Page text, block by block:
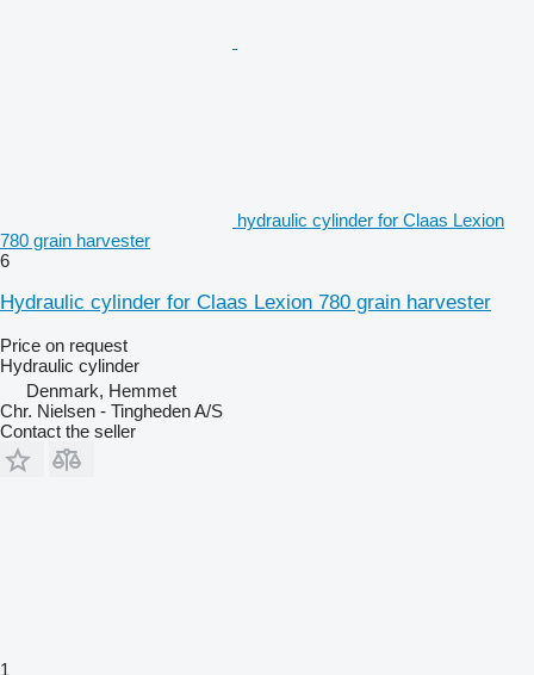
hydraulic cylinder for Claas Lexion
780 grain harvester
6
Hydraulic cylinder for Claas Lexion 780 grain harvester
Price on request
Hydraulic cylinder
Denmark, Hemmet
Chr. Nielsen - Tingheden A/S
Contact the seller
1